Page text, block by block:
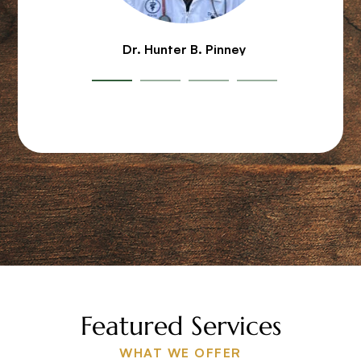
Dr. Hunter B. Pinney
WHAT WE OFFER
Featured Services